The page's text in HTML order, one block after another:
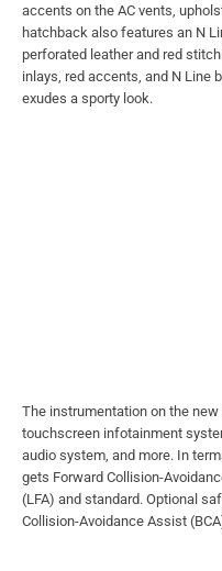
accents on the AC vents,
hatchback also features an N
perforated leather and red
inlays, red accents, and N Line
exudes a sporty look.
The instrumentation on the
touchscreen infotainment
audio system, and more. In
gets Forward Collision-
(LFA) and standard. Optional
Collision-Avoidance Assist